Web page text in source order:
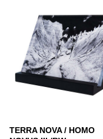
TERRA NOVA / HOMO